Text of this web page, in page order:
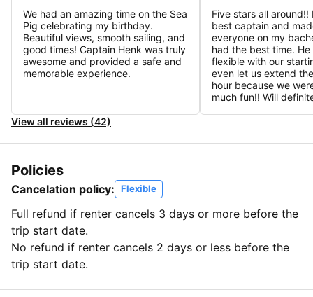
We had an amazing time on the Sea
Pig celebrating my birthday.
Beautiful views, smooth sailing, and
good times! Captain Henk was truly
awesome and provided a safe and
memorable experience.
Five stars all around!!
best captain and
everyone on my
had the best time.
flexible with our
even let us extend
hour because we
much fun!! Will
View all reviews (42)
Policies
Cancelation policy: Flexible
Full refund if renter cancels 3 days or more before the
trip start date.
No refund if renter cancels 2 days or less before the
trip start date.